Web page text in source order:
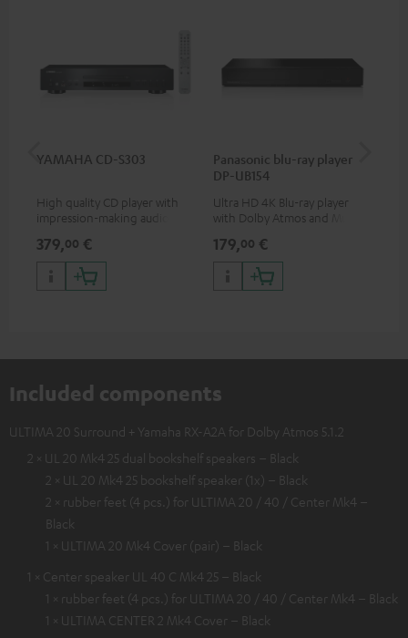
YAMAHA CD-S303
High quality CD player with
impression-making audio and
379,00 €
Panasonic blu-ray player
DP-UB154
Ultra HD 4K Blu-ray player
with Dolby Atmos and Multi
HDR10+ for superior picture
quality with lifelike contrast
and colour
179,00 €
Included components
ULTIMA 20 Surround + Yamaha RX-A2A for Dolby Atmos 5.1.2
2 × UL 20 Mk4 25 dual bookshelf speakers – Black
2 × UL 20 Mk4 25 bookshelf speaker (1x) – Black
2 × rubber feet (4 pcs.) for ULTIMA 20 / 40 / Center Mk4 –
Black
1 × ULTIMA 20 Mk4 Cover (pair) – Black
1 × Center speaker UL 40 C Mk4 25 – Black
1 × rubber feet (4 pcs.) for ULTIMA 20 / 40 / Center Mk4 – Black
1 × ULTIMA CENTER 2 Mk4 Cover – Black